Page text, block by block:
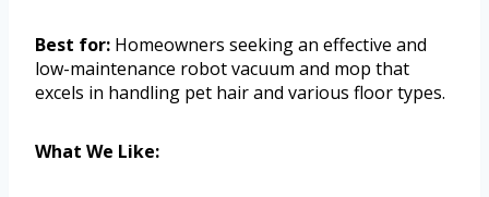
Best for: Homeowners seeking an effective and
low-maintenance robot vacuum and mop that
excels in handling pet hair and various floor types.
What We Like: